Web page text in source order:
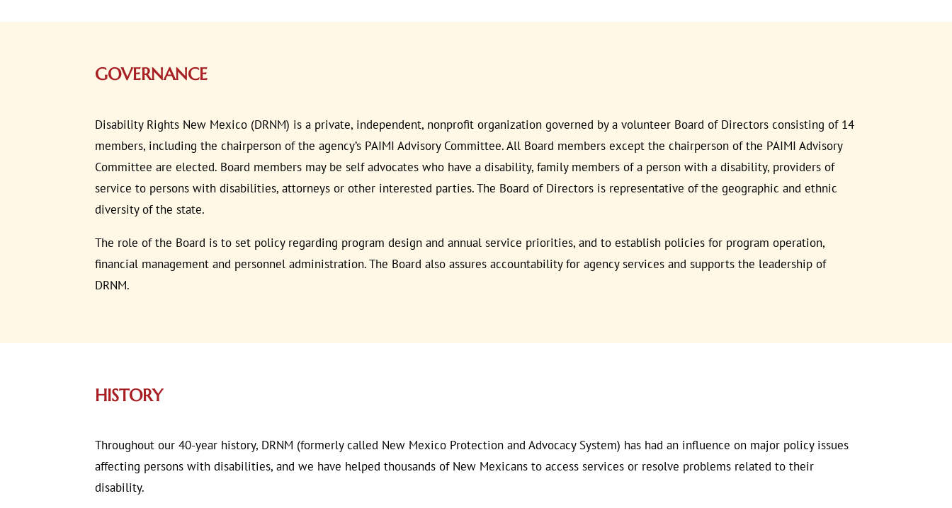
GOVERNANCE
Disability Rights New Mexico (DRNM) is a private, independent, nonprofit organization governed by a volunteer Board of Directors consisting of 14
members, including the chairperson of the agency’s PAIMI Advisory Committee. All Board members except the chairperson of the PAIMI Advisory
Committee are elected. Board members may be self advocates who have a disability, family members of a person with a disability, providers of
service to persons with disabilities, attorneys or other interested parties. The Board of Directors is representative of the geographic and ethnic
diversity of the state.
The role of the Board is to set policy regarding program design and annual service priorities, and to establish policies for program operation,
financial management and personnel administration. The Board also assures accountability for agency services and supports the leadership of
DRNM.
HISTORY
Throughout our 40-year history, DRNM (formerly called New Mexico Protection and Advocacy System) has had an influence on major policy issues
affecting persons with disabilities, and we have helped thousands of New Mexicans to access services or resolve problems related to their
disability.